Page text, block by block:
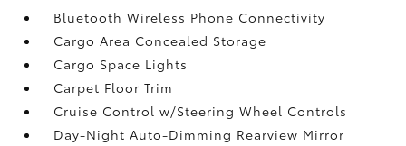
Bluetooth Wireless Phone Connectivity
Cargo Area Concealed Storage
Cargo Space Lights
Carpet Floor Trim
Cruise Control w/Steering Wheel Controls
Day-Night Auto-Dimming Rearview Mirror